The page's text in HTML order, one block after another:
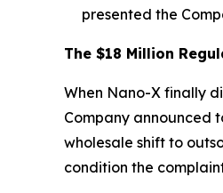
presented the
The $18 Million
When Nano-X finally
Company announced
wholesale shift to
condition the